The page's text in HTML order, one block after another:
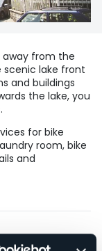
away from the
lake front
and buildings
the lake, you
for bike
room, bike
and